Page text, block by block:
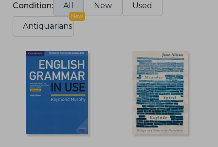
Condition: All New Used
Antiquarians
New